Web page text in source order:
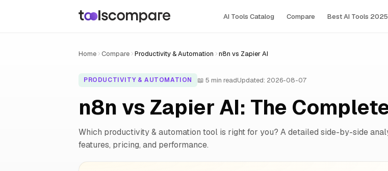
AI Tools Сatalog Compare Best AI Tools 2025
Home Compare Productivity & Automation n8n vs Zapier AI
PRODUCTIVITY & AUTOMATION 📖 5 min readUpdated: 2026-08-07
n8n vs Zapier AI: The
Which productivity & automation tool is right for you? A detailed side-by-side
features, pricing, and performance.